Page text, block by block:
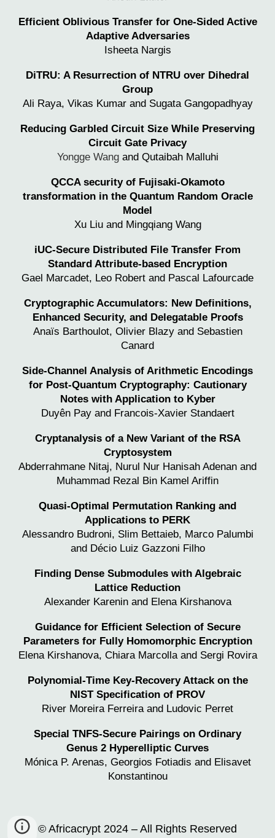
Efficient Oblivious Transfer for One-Sided Active
Adaptive Adversaries
Isheeta Nargis
DiTRU: A Resurrection of NTRU over Dihedral
Group
Ali Raya, Vikas Kumar and Sugata Gangopadhyay
Reducing Garbled Circuit Size While Preserving
Circuit Gate Privacy
Yongge Wangand Qutaibah Malluhi
QCCA security of Fujisaki-Okamoto
transformation in the Quantum Random Oracle
Model
Xu Liu and Mingqiang Wang
iUC-Secure Distributed File Transfer From
Standard Attribute-based Encryption
Gael Marcadet, Leo Robert and Pascal Lafourcade
Cryptographic Accumulators: New Definitions,
Enhanced Security, and Delegatable Proofs
Anaïs Barthoulot, Olivier Blazyand Sebastien
Canard
Side-Channel Analysis of Arithmetic Encodings
for Post-Quantum Cryptography: Cautionary
Notes with Application to Kyber
Duyên Pay and Francois-Xavier Standaert
Cryptanalysis of a New Variant of the RSA
Cryptosystem
Abderrahmane Nitaj, Nurul Nur Hanisah Adenan and
Muhammad Rezal Bin Kamel Ariffin
Quasi-Optimal Permutation Ranking and
Applications to PERK
Alessandro Budroni, Slim Bettaieb, Marco Palumbi
and Décio Luiz Gazzoni Filho
Finding Dense Submodules with Algebraic
Lattice Reduction
Alexander Karenin and Elena Kirshanova
Guidance for Efficient Selection of Secure
Parameters for Fully Homomorphic Encryption
Elena Kirshanova, Chiara Marcolla and Sergi Rovira
Polynomial-Time Key-Recovery Attack on the
NIST Specification of PROV
River Moreira Ferreira and Ludovic Perret
Special TNFS-Secure Pairings on Ordinary
Genus 2 Hyperelliptic Curves
Mónica P. Arenas, Georgios Fotiadis and Elisavet
Konstantinou
© Africacrypt 2024 – All Rights Reserved